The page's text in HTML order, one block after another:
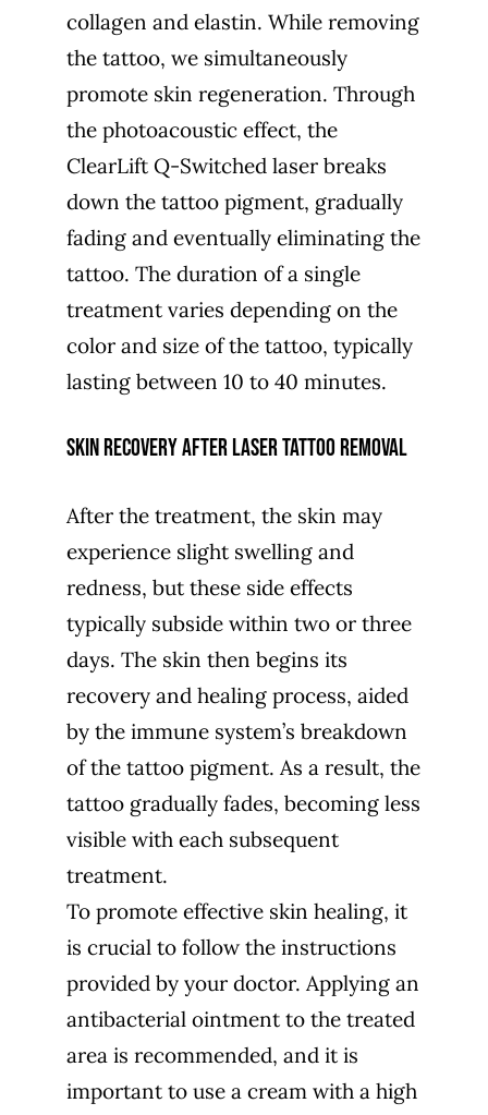
collagen and elastin. While removing
the tattoo, we simultaneously
promote skin regeneration. Through
the photoacoustic effect, the
ClearLift Q-Switched laser breaks
down the tattoo pigment, gradually
fading and eventually eliminating the
tattoo. The duration of a single
treatment varies depending on the
color and size of the tattoo, typically
lasting between 10 to 40 minutes.
Skin recovery after laser tattoo removal
After the treatment, the skin may
experience slight swelling and
redness, but these side effects
typically subside within two or three
days. The skin then begins its
recovery and healing process, aided
by the immune system’s breakdown
of the tattoo pigment. As a result, the
tattoo gradually fades, becoming less
visible with each subsequent
treatment.
To promote effective skin healing, it
is crucial to follow the instructions
provided by your doctor. Applying an
antibacterial ointment to the treated
area is recommended, and it is
important to use a cream with a high